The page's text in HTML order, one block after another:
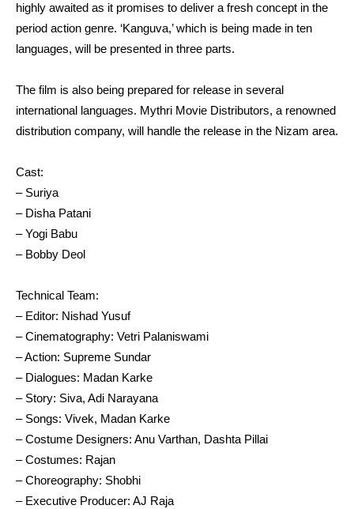
highly awaited as it promises to deliver a fresh concept in the
period action genre. ‘Kanguva,’ which is being made in ten
languages, will be presented in three parts.
The film is also being prepared for release in several
international languages. Mythri Movie Distributors, a renowned
distribution company, will handle the release in the Nizam area.
Cast:
– Suriya
– Disha Patani
– Yogi Babu
– Bobby Deol
Technical Team:
– Editor: Nishad Yusuf
– Cinematography: Vetri Palaniswami
– Action: Supreme Sundar
– Dialogues: Madan Karke
– Story: Siva, Adi Narayana
– Songs: Vivek, Madan Karke
– Costume Designers: Anu Varthan, Dashta Pillai
– Costumes: Rajan
– Choreography: Shobhi
– Executive Producer: AJ Raja